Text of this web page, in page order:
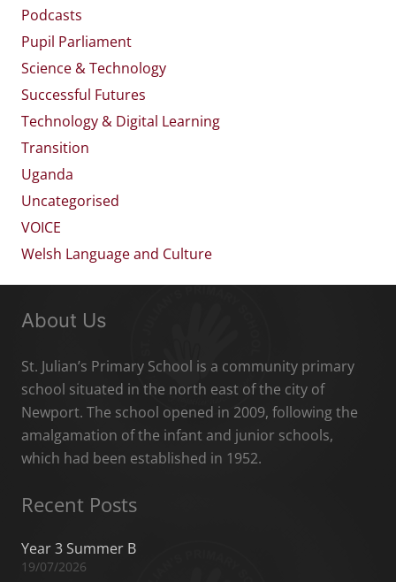
Podcasts
Pupil Parliament
Science & Technology
Successful Futures
Technology & Digital Learning
Transition
Uganda
Uncategorised
VOICE
Welsh Language and Culture
About Us
St. Julian’s Primary School is a community primary
school situated in the north east of the city of
Newport. The school opened in 2009, following the
amalgamation of the infant and junior schools,
which had been established in 1952.
Recent Posts
Year 3 Summer B
19/07/2026